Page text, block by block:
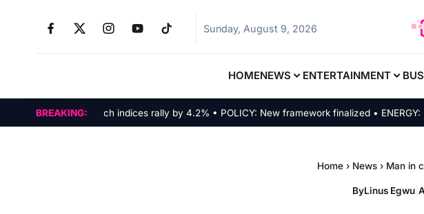
Sunday, August 9, 2026
HOMENEWS ENTERTAINMENT
BREAKING:
MARKETS: Tech indices rally by 4.2% • POLICY: New framework finalized • ENERGY:
Home › News › Man in
ByLinus Egwu|